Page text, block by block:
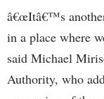
â€œItâ€™s
in a place where
said Michael
Authority, who